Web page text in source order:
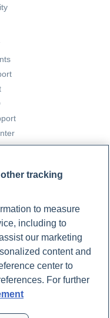
Partner
tracking
to measure
including to
our marketing
content and
center to
For further